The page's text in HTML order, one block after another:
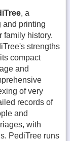
, a
and printing
family history.
strengths
compact
and
of very
records of
and
with
PediTree runs